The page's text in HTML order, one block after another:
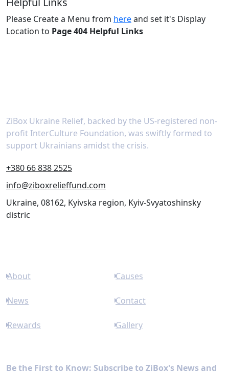
Please Create a Menu from hereand set it's Display
Location to Page 404 Helpful Links
ZiBox Ukraine Relief, backed by the US-registered non-
profit InterCulture Foundation, was swiftly formed to
support Ukrainians amidst the crisis.
+380 66 838 2525
info@ziboxrelieffund.com
Ukraine, 08162, Kyivska region, Kyiv-Svyatoshinsky
distric
About Causes
News Contact
Rewards Gallery
Be the First to Know: Subscribe to ZiBox's News and